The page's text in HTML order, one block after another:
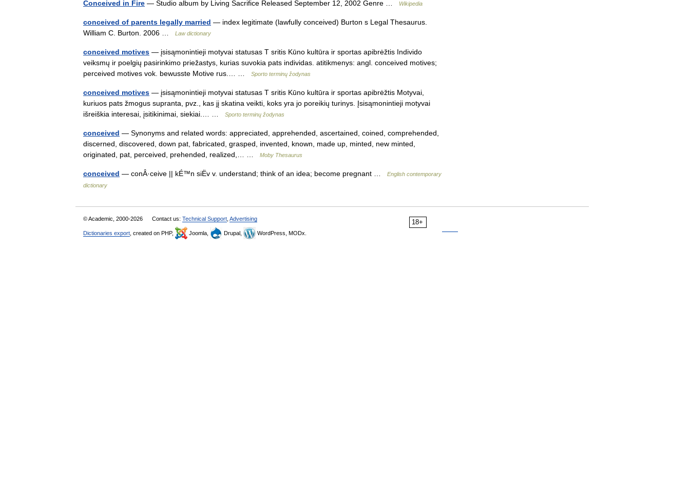
Conceived in Fire — Studio album by Living Sacrifice Released September 12, 2002 Genre … Wikipedia
conceived of parents legally married — index legitimate (lawfully conceived) Burton s Legal Thesaurus.
William C. Burton. 2006 …
Law dictionary
conceived motives — įsisąmonintieji motyvai statusas T sritis Kūno kultūra ir sportas apibrėžtis Individo
veiksmų ir poelgių pasirinkimo priežastys, kurias suvokia pats individas. atitikmenys: angl. conceived motives;
perceived motives vok. bewusste Motive rus.… …
Sporto terminų žodynas
conceived motives — įsisąmonintieji motyvai statusas T sritis Kūno kultūra ir sportas apibrėžtis Motyvai,
kuriuos pats žmogus supranta, pvz., kas jį skatina veikti, koks yra jo poreikių turinys. Įsisąmonintieji motyvai
išreiškia interesai, įsitikinimai, siekiai.… …
Sporto terminų žodynas
conceived — Synonyms and related words: appreciated, apprehended, ascertained, coined, comprehended,
discerned, discovered, down pat, fabricated, grasped, invented, known, made up, minted, new minted,
originated, pat, perceived, prehended, realized,… …
Moby Thesaurus
conceived — conÂ·ceive || kÉ™n siËv v. understand; think of an idea; become pregnant …
English contemporary
dictionary
18+
© Academic, 2000-2026 Contact us: Technical Support Advertising
Dictionaries export , created on PHP, Joomla, Drupal, WordPress, MODx.